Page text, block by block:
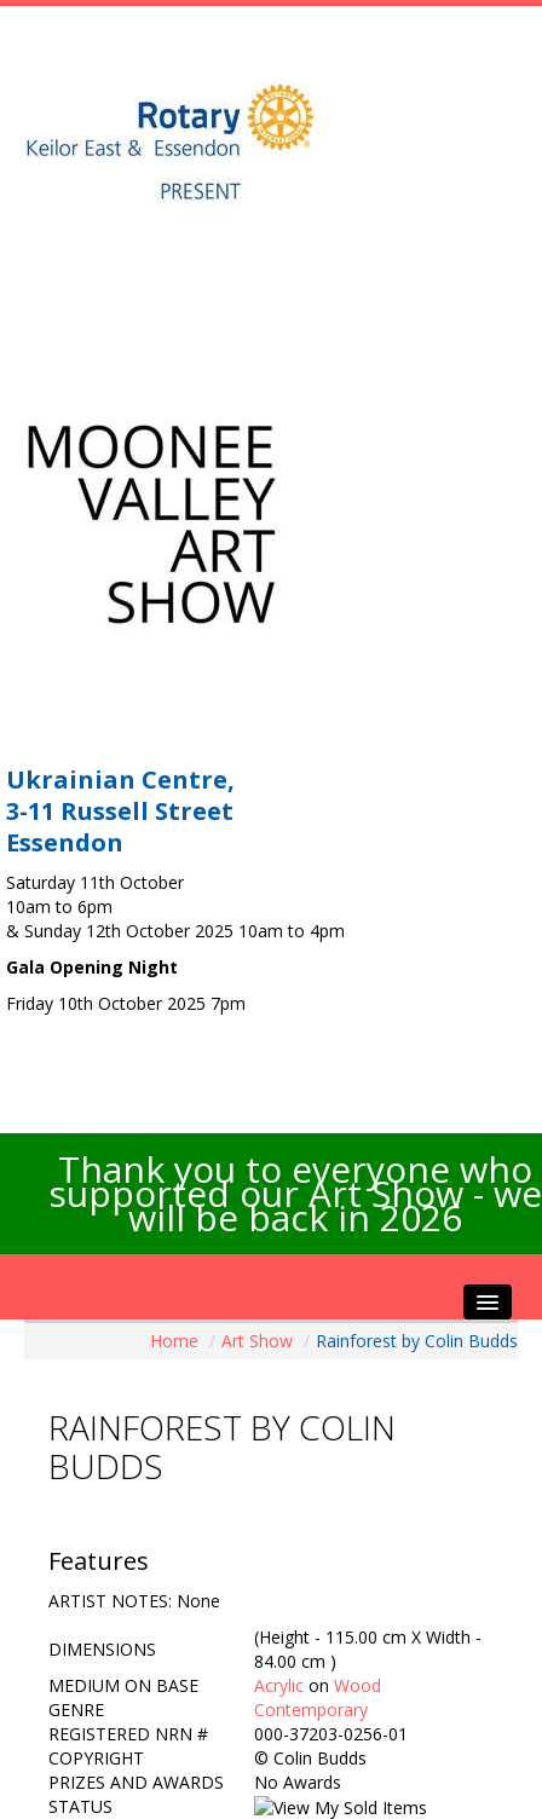
Ukrainian Centre,
3-11 Russell Street
Essendon
Saturday 11th October
10am to 6pm
& Sunday 12th October 2025 10am to 4pm
Gala Opening Night
Friday 10th October 2025 7pm
Thank you to everyone who
supported our Art Show - we
will be back in 2026
Artists Info
Visitors Info
Contact Us
Home / Art Show / Rainforest by Colin Budds
RAINFOREST BY COLIN
BUDDS
Features
ARTIST NOTES: None
DIMENSIONS
(Height - 115.00 cm X Width -
84.00 cm )
MEDIUM ON BASE
Acrylic on Wood
GENRE
Contemporary
REGISTERED NRN #
000-37203-0256-01
COPYRIGHT
© Colin Budds
PRIZES AND AWARDS
No Awards
STATUS